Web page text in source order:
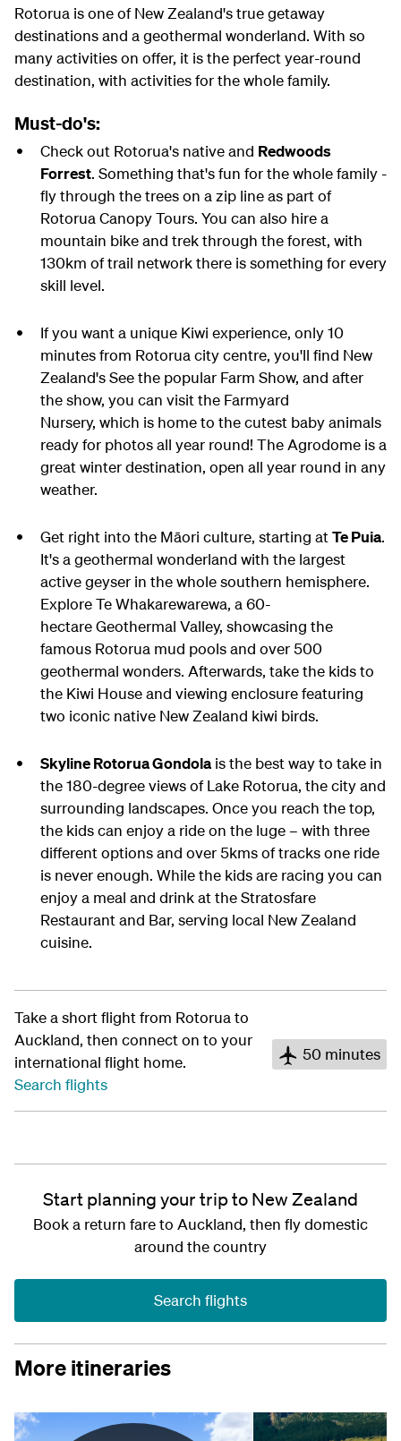
Rotorua is one of New Zealand's true getaway
destinations and a geothermal wonderland. With so
many activities on offer, it is the perfect year-round
destination, with activities for the whole family.
Must-do's:
Check out Rotorua's native and Redwoods
Forrest. Something that's fun for the whole family -
fly through the trees on a zip line as part of
Rotorua Canopy Tours. You can also hire a
mountain bike and trek through the forest, with
130km of trail network there is something for every
skill level.
If you want a unique Kiwi experience, only 10
minutes from Rotorua city centre, you'll find New
Zealand's See the popular Farm Show, and after
the show, you can visit the Farmyard
Nursery, which is home to the cutest baby animals
ready for photos all year round! The Agrodome is a
great winter destination, open all year round in any
weather.
Get right into the Māori culture, starting atTe Puia.
It's a geothermal wonderland with the largest
active geyser in the whole southern hemisphere.
Explore Te Whakarewarewa, a 60-
hectare Geothermal Valley, showcasing the
famous Rotorua mud pools and over 500
geothermal wonders. Afterwards, take the kids to
the Kiwi House and viewing enclosure featuring
two iconic native New Zealand kiwi birds.
Skyline Rotorua Gondolais the best way to take in
the 180-degree views of Lake Rotorua, the city and
surrounding landscapes. Once you reach the top,
the kids can enjoy a ride on the luge – with three
different options and over 5kms of tracks one ride
is never enough. While the kids are racing you can
enjoy a meal and drink at the Stratosfare
Restaurant and Bar, serving local New Zealand
cuisine.
Take a short flight from Rotorua to
Auckland, then connect on to your
international flight home.
Search flights
50 minutes
Start planning your trip to New Zealand
Book a return fare to Auckland, then fly domestic
around the country
Search flights
More itineraries